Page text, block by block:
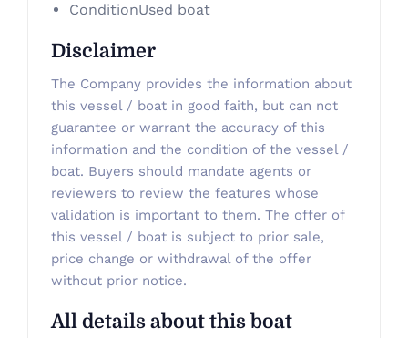
ConditionUsed boat
Disclaimer
The Company provides the information about
this vessel / boat in good faith, but can not
guarantee or warrant the accuracy of this
information and the condition of the vessel /
boat. Buyers should mandate agents or
reviewers to review the features whose
validation is important to them. The offer of
this vessel / boat is subject to prior sale,
price change or withdrawal of the offer
without prior notice.
All details about this boat